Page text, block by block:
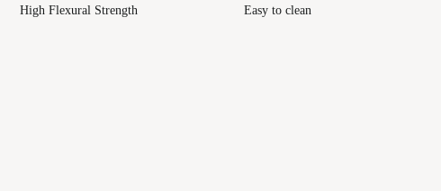
High Flexural Strength Easy to clean